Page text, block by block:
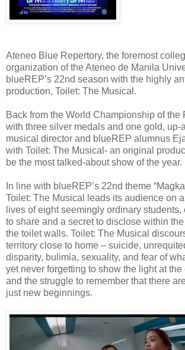
Ateneo Blue Repertory, the foremost
organization of the Ateneo de Manila
blueREP’s 22nd season with the highly
production, Toilet: The Musical.
Back from the World Championship of the
with three silver medals and one gold, up-
musical director and blueREP alumnus
with Toilet: The Musical- an original
be the most talked-about show of the year.
In line with blueREP’s 22nd theme
Toilet: The Musical leads its audience on
lives of eight seemingly ordinary
to share and a secret to disclose within
the toilet walls. Toilet: The Musical
territory close to home – suicide,
disparity, bulimia, sexuality, and fear of
yet never forgetting to show the light at the
and the struggle to remember that there
just new beginnings.